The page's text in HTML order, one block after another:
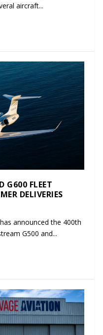
aircraft...
G600 FLEET
DELIVERIES
announced the 400th
G500 and...